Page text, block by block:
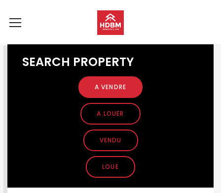
SEARCH PROPERTY
A VENDRE
A LOUER
VENDU
LOUE